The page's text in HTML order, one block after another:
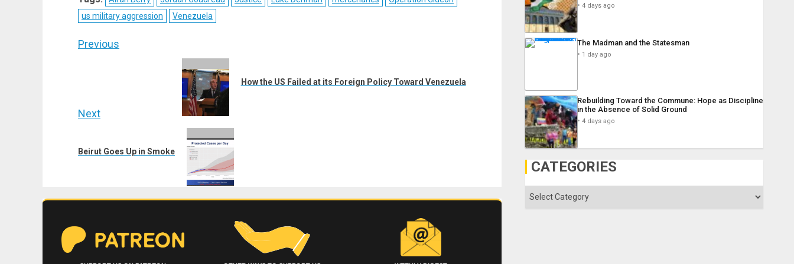
(Twitter)
us military aggression
Venezuela
Post
Previous
How the US Failed at its Foreign Policy Toward Venezuela
Next
post:
Beirut Goes Up in Smoke
4 days ago
The Madman and the Statesman
1 day ago
Rebuilding Toward the Commune: Hope as Discipline
in the Absence of Solid Ground
4 days ago
CATEGORIES
Categories